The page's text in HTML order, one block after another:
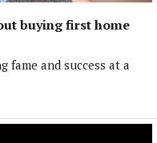
buying first home
fame and success at a